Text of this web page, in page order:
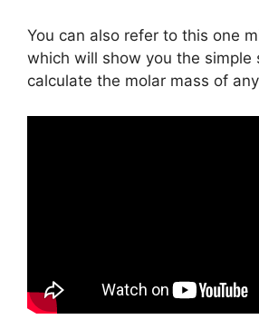
You can also refer to this one
which will show you the simple
calculate the molar mass of